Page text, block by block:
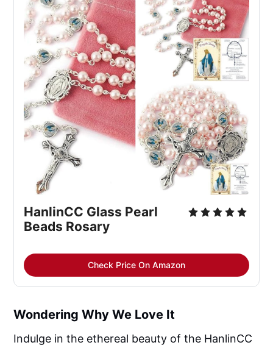
HanlinCC Glass Pearl
Beads Rosary
Check Price On Amazon
Wondering Why We Love It
Indulge in the ethereal beauty of the HanlinCC